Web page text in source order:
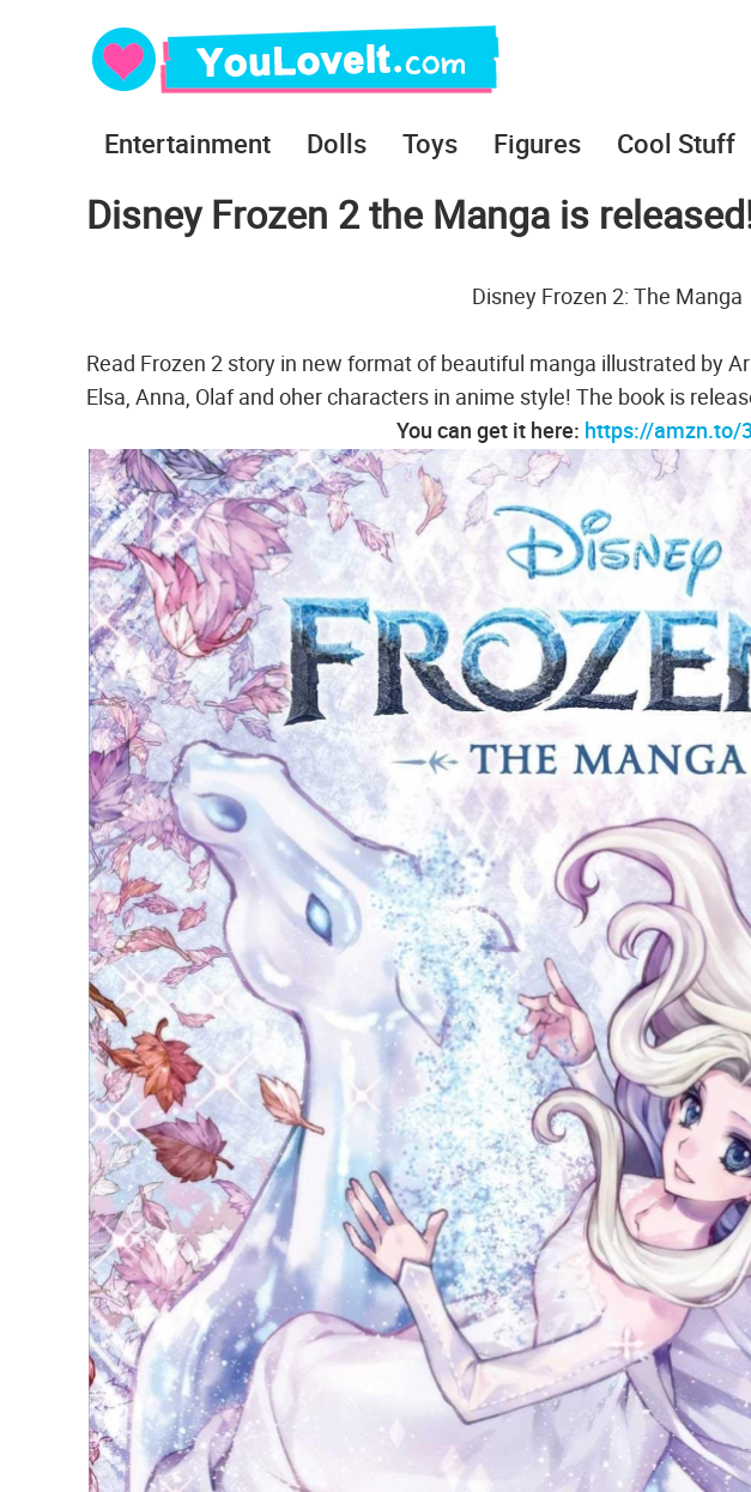
Entertainment Dolls Toys Figures Cool Stuff
Disney Frozen 2 the Manga is
Disney Frozen 2: The Manga
Read Frozen 2 story in new format of beautiful manga illustrated by
Elsa, Anna, Olaf and oher characters in anime style! The book is
You can get it here: https://amzn.to/